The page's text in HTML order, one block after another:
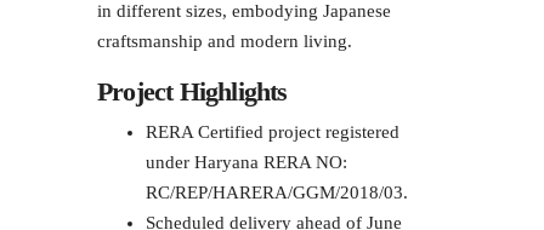
in different sizes, embodying Japanese
craftsmanship and modern living.
Project Highlights
RERA Certified project registered
under Haryana RERA NO:
RC/REP/HARERA/GGM/2018/03.
Scheduled delivery ahead of June